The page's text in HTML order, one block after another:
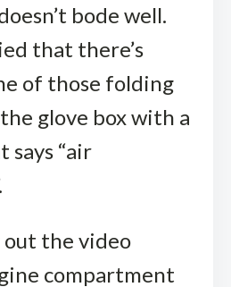
bode well.
that there’s
of those folding
glove box with a
says “air
the video
compartment